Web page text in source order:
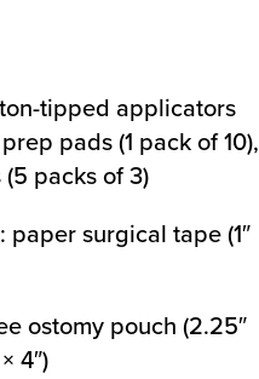
tipped applicators
pads (1 pack of 10),
packs of 3)
surgical tape (1″
ostomy pouch (2.25″
4″)